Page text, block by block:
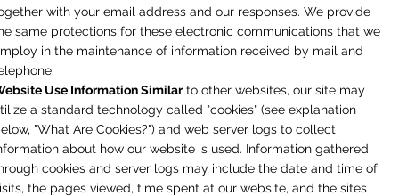
with your email address and our responses. We provide
same protections for these electronic communications that we
in the maintenance of information received by mail and
Use Information Similarto other websites, our site may
a standard technology called "cookies" (see explanation
"What Are Cookies?") and web server logs to collect
about how our website is used. Information gathered
cookies and server logs may include the date and time of
the pages viewed, time spent at our website, and the sites